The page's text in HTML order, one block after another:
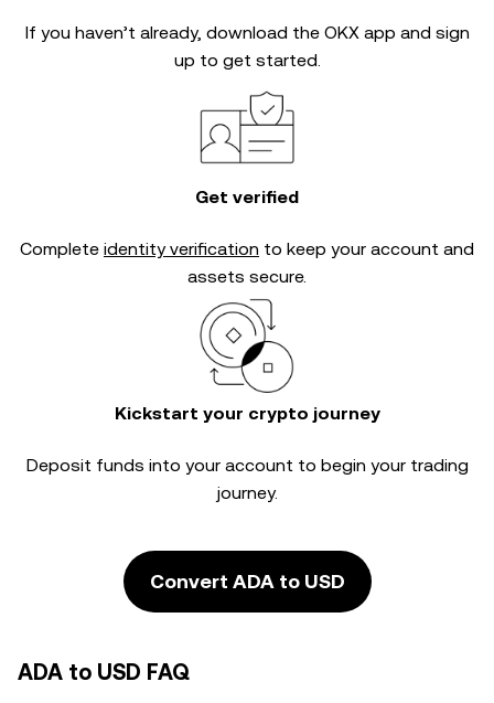
If you haven’t already, download the OKX app and sign
up to get started.
Get verified
Complete identity verification to keep your account and
assets secure.
Kickstart your crypto journey
Deposit funds into your account to begin your trading
journey.
Convert ADA to USD
ADA to USD FAQ